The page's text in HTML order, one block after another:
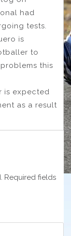
had
tests.
is
to
this
is expected
as a result
Required fields